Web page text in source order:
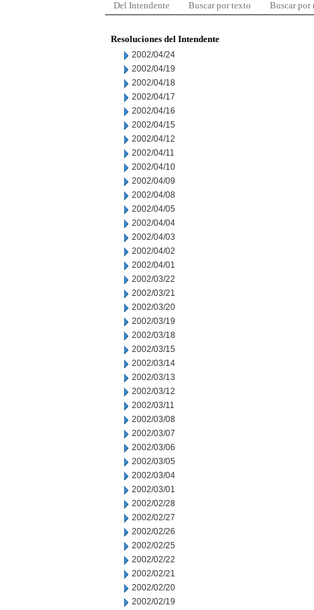
Del Intendente Buscar por texto Buscar por
Resoluciones del Intendente
2002/04/24
2002/04/19
2002/04/18
2002/04/17
2002/04/16
2002/04/15
2002/04/12
2002/04/11
2002/04/10
2002/04/09
2002/04/08
2002/04/05
2002/04/04
2002/04/03
2002/04/02
2002/04/01
2002/03/22
2002/03/21
2002/03/20
2002/03/19
2002/03/18
2002/03/15
2002/03/14
2002/03/13
2002/03/12
2002/03/11
2002/03/08
2002/03/07
2002/03/06
2002/03/05
2002/03/04
2002/03/01
2002/02/28
2002/02/27
2002/02/26
2002/02/25
2002/02/22
2002/02/21
2002/02/20
2002/02/19